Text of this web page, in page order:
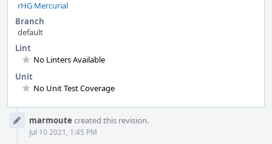
rHG Mercurial
Branch
default
Lint
No Linters Available
Unit
No Unit Test Coverage
Timelinemarmoute created this revision.
Jul 10 2021, 1:45 PM